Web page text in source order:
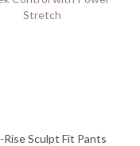
Rise Sculpt Fit Pants